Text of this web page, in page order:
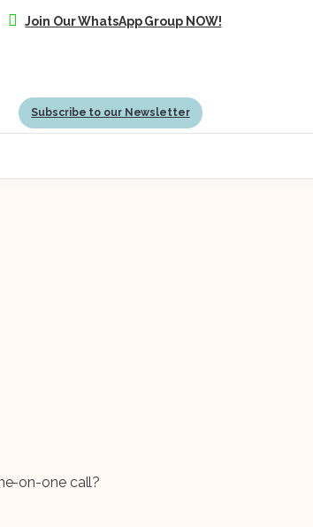
Join Our WhatsApp Group NOW!
Subscribe to our Newsletter
on-one call?